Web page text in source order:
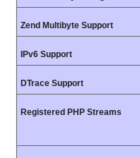
Zend Multibyte Support
IPv6 Support
DTrace Support
Registered PHP Streams